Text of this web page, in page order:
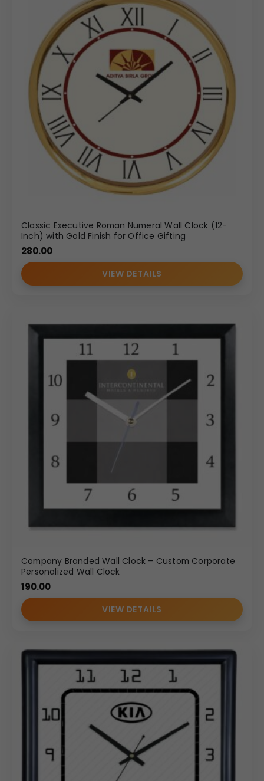
Classic Executive Roman Numeral Wall Clock (12-
Inch) with Gold Finish for Office Gifting
280.00
VIEW DETAILS
Company Branded Wall Clock – Custom Corporate
Personalized Wall Clock
190.00
VIEW DETAILS